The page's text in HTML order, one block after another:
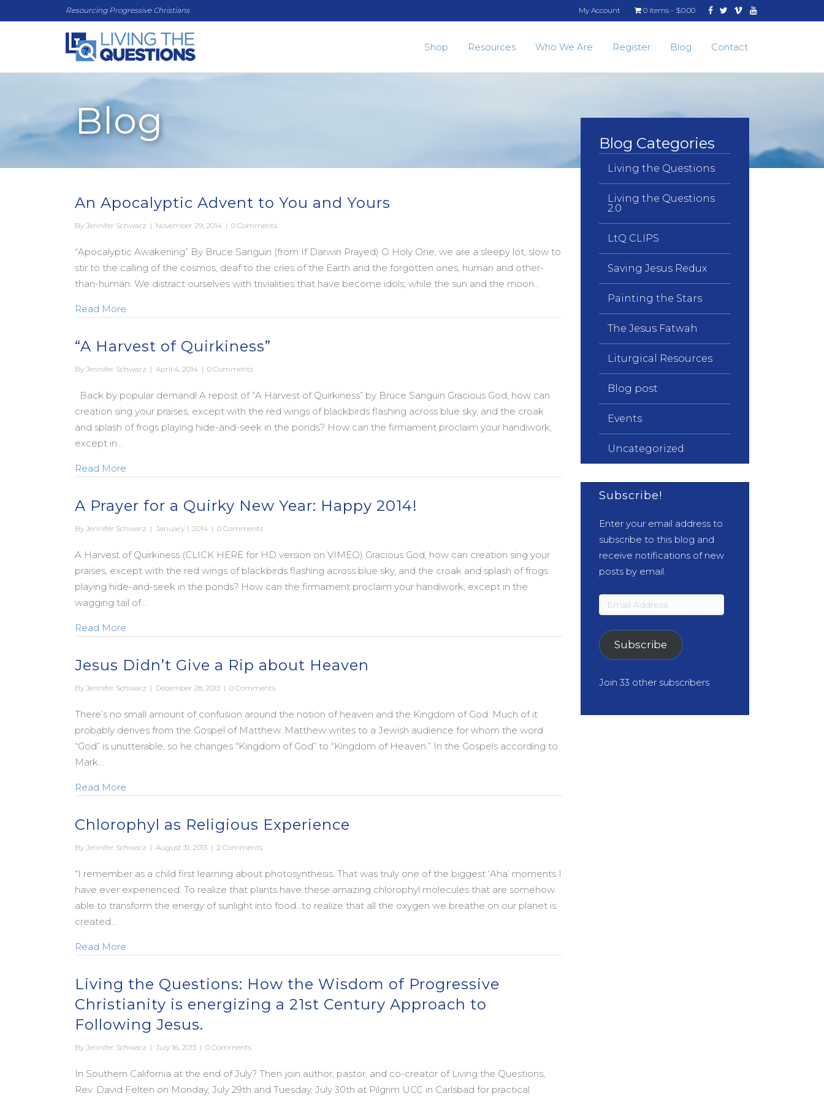
Resourcing Progressive Christians My Account 0 items $0.00 Facebook
TwitterVimeoYoutube
Shop Resources Who We Are Register Blog Contact
Blog
An Apocalyptic Advent to You and Yours
By Jennifer Schwarz | November 29, 2014 | 0 Comments
“Apocalyptic Awakening” By Bruce Sanguin (from If Darwin Prayed) O Holy One, we are a sleepy lot, slow to
stir to the calling of the cosmos, deaf to the cries of the Earth and the forgotten ones, human and other-
than-human. We distract ourselves with trivialities that have become idols; while the sun and the moon…
Read More
“A Harvest of Quirkiness”
By Jennifer Schwarz | April 4, 2014 | 0 Comments
Back by popular demand! A repost of “A Harvest of Quirkiness” by Bruce Sanguin Gracious God, how can
creation sing your praises, except with the red wings of blackbirds flashing across blue sky, and the croak
and splash of frogs playing hide-and-seek in the ponds? How can the firmament proclaim your handiwork,
except in…
Read More
A Prayer for a Quirky New Year: Happy 2014!
By Jennifer Schwarz | January 1, 2014 | 0 Comments
A Harvest of Quirkiness (CLICK HERE for HD version on VIMEO) Gracious God, how can creation sing your
praises, except with the red wings of blackbirds flashing across blue sky, and the croak and splash of frogs
playing hide-and-seek in the ponds? How can the firmament proclaim your handiwork, except in the
wagging tail of…
Read More
Jesus Didn’t Give a Rip about Heaven
By Jennifer Schwarz | December 28, 2013 | 0 Comments
There’s no small amount of confusion around the notion of heaven and the Kingdom of God. Much of it
probably derives from the Gospel of Matthew. Matthew writes to a Jewish audience for whom the word
“God” is unutterable, so he changes “Kingdom of God” to “Kingdom of Heaven.” In the Gospels according to
Mark…
Read More
Chlorophyl as Religious Experience
By Jennifer Schwarz | August 31, 2013 | 2 Comments
“I remember as a child first learning about photosynthesis. That was truly one of the biggest ‘Aha’ moments I
have ever experienced. To realize that plants have these amazing chlorophyl molecules that are somehow
able to transform the energy of sunlight into food…to realize that all the oxygen we breathe on our planet is
created…
Read More
Living the Questions: How the Wisdom of Progressive
Christianity is energizing a 21st Century Approach to
Following Jesus.
By Jennifer Schwarz | July 16, 2013 | 0 Comments
In Southern California at the end of July? Then join author, pastor, and co-creator of Living the Questions,
Rev. David Felten on Monday, July 29th and Tuesday, July 30th at Pilgrim UCC in Carlsbad for practical
Blog Categories
Living the Questions
Living the Questions
2.0
LtQ CLIPS
Saving Jesus Redux
Painting the Stars
The Jesus Fatwah
Liturgical Resources
Blog post
Events
Uncategorized
Subscribe!
Enter your email address to
subscribe to this blog and
receive notifications of new
posts by email.
Email
Address
Subscribe
Join 33 other subscribers